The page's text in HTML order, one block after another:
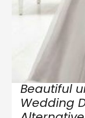
Beautiful
Wedding